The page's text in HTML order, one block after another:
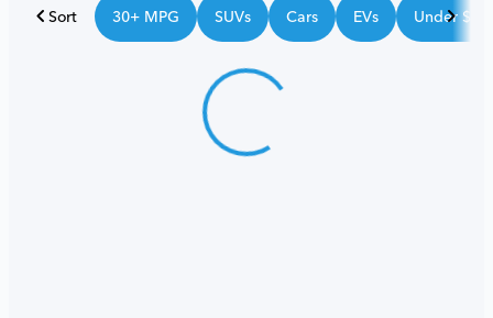
Sort 30+ MPG SUVs Cars EVs Under